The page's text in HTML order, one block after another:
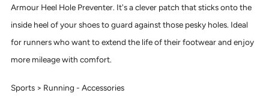
Armour Heel Hole Preventer. It's a clever patch that sticks onto the
inside heel of your shoes to guard against those pesky holes. Ideal
for runners who want to extend the life of their footwear and enjoy
more mileage with comfort.
Sports > Running - Accessories